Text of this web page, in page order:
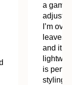
a
adjust
I’m
leaves
and it
is
styling.